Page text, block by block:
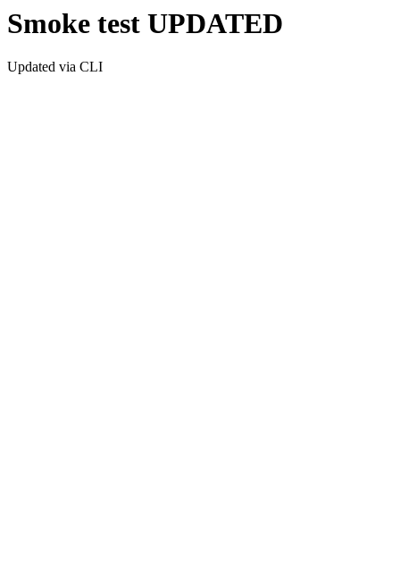
Smoke test UPDATED
Updated via CLI